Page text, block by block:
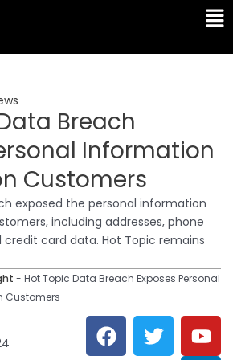
Breach
Information
Customers
exposed the personal information
including addresses, phone
card data. Hot Topic remains
- Hot Topic Data Breach Exposes Personal
Customers
F
a
T
w
Y
o
L
i